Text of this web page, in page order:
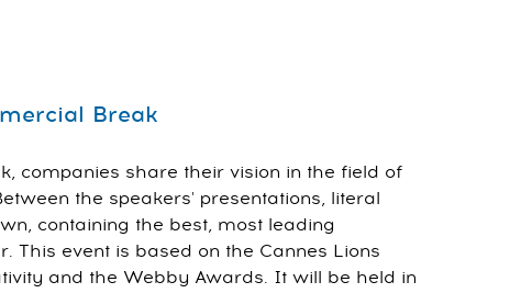
Break
companies share their vision in the field of
the speakers' presentations, literal
containing the best, most leading
This event is based on the Cannes Lions
and the Webby Awards. It will be held in